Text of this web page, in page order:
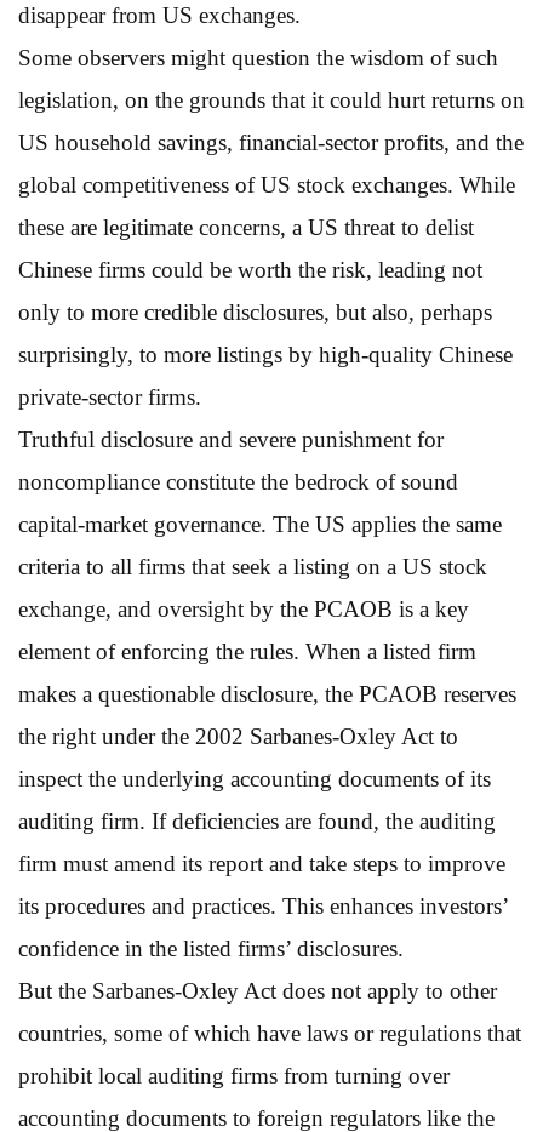
disappear from US exchanges.
Some observers might question the wisdom of such
legislation, on the grounds that it could hurt returns on
US household savings, financial-sector profits, and the
global competitiveness of US stock exchanges. While
these are legitimate concerns, a US threat to delist
Chinese firms could be worth the risk, leading not
only to more credible disclosures, but also, perhaps
surprisingly, to more listings by high-quality Chinese
private-sector firms.
Truthful disclosure and severe punishment for
noncompliance constitute the bedrock of sound
capital-market governance. The US applies the same
criteria to all firms that seek a listing on a US stock
exchange, and oversight by the PCAOB is a key
element of enforcing the rules. When a listed firm
makes a questionable disclosure, the PCAOB reserves
the right under the 2002 Sarbanes-Oxley Act to
inspect the underlying accounting documents of its
auditing firm. If deficiencies are found, the auditing
firm must amend its report and take steps to improve
its procedures and practices. This enhances investors’
confidence in the listed firms’ disclosures.
But the Sarbanes-Oxley Act does not apply to other
countries, some of which have laws or regulations that
prohibit local auditing firms from turning over
accounting documents to foreign regulators like the